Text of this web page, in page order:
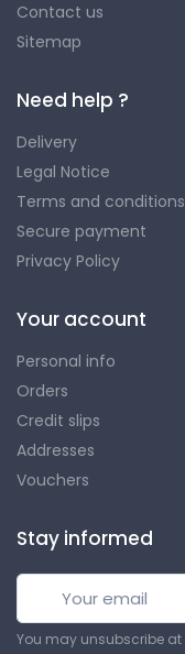
Contact us
Sitemap
Need help ?
Delivery
Legal Notice
Terms and
Secure payment
Privacy Policy
Your account
Personal info
Orders
Credit slips
Addresses
Vouchers
Stay informed
You may unsubscribe